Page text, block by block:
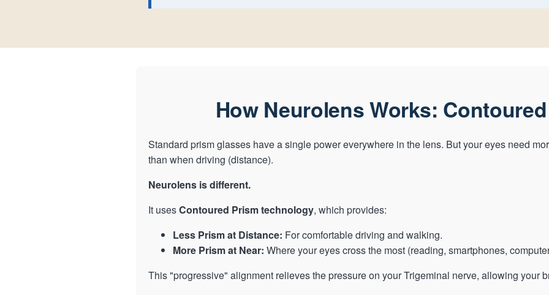
How Neurolens Works:
Standard prism glasses have a single power everywhere in the lens. But your eyes need
than when driving (distance).
Neurolens is different.
It usesContoured Prism technology, which provides:
Less Prism at Distance: For comfortable driving and walking.
More Prism at Near: Where your eyes cross the most (reading, smartphones,
This "progressive" alignment relieves the pressure on your Trigeminal nerve, allowing your